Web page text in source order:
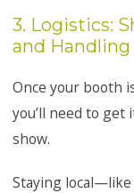
3. Logistics:
and Handling
Once your booth
you’ll need to get
show.
Staying